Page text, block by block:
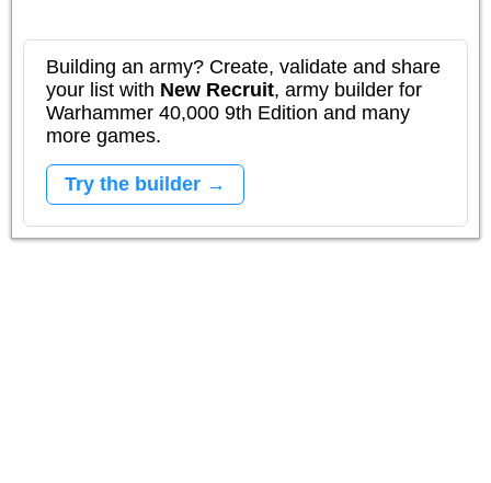
Building an army? Create, validate and share
your list with New Recruit, army builder for
Warhammer 40,000 9th Edition and many
more games.
Try the builder